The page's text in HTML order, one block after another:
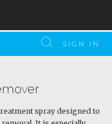
SIGN IN
spray designed to